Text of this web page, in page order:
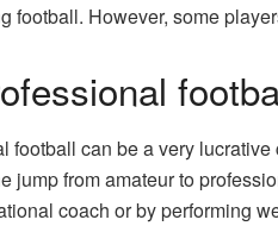
football. However, some
football can be a very
jump from amateur to
coach or by performing